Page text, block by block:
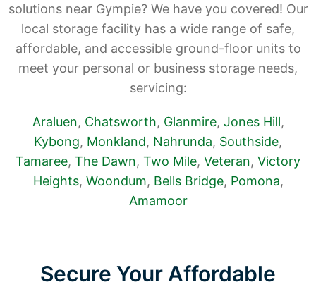
solutions near Gympie? We have you covered! Our
local storage facility has a wide range of safe,
affordable, and accessible ground-floor units to
meet your personal or business storage needs,
servicing:
Araluen, Chatsworth, Glanmire, Jones Hill,
Kybong, Monkland, Nahrunda, Southside,
Tamaree, The Dawn, Two Mile, Veteran, Victory
Heights, Woondum, Bells Bridge, Pomona,
Amamoor
Secure Your Affordable